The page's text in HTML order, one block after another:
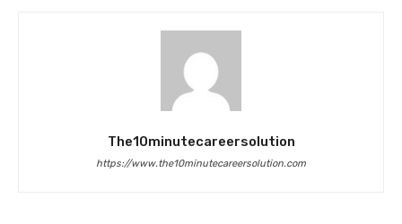
The10minutecareersolution
https://www.the10minutecareersolution.com